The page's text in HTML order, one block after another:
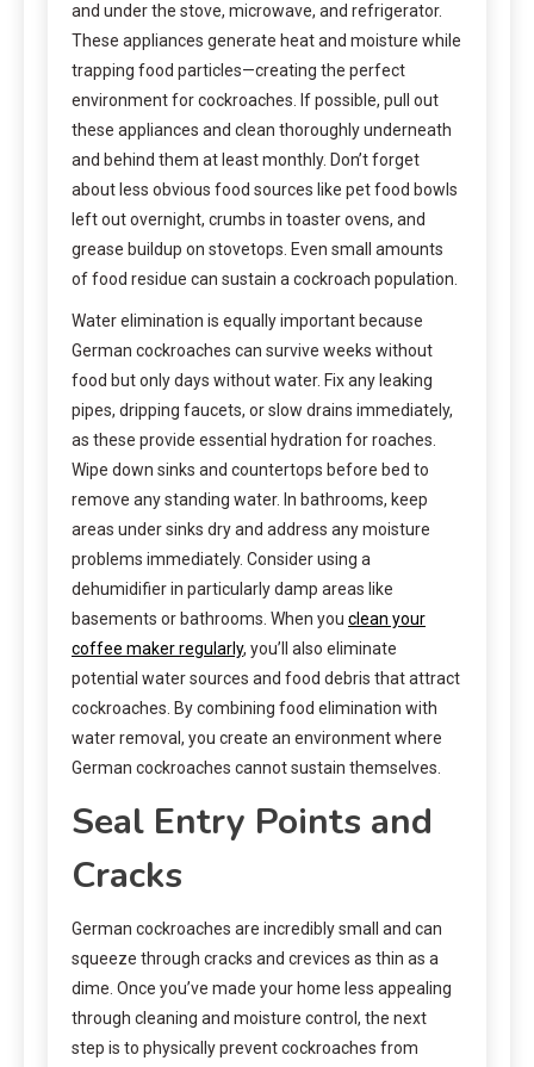
and under the stove, microwave, and refrigerator.
These appliances generate heat and moisture while
trapping food particles—creating the perfect
environment for cockroaches. If possible, pull out
these appliances and clean thoroughly underneath
and behind them at least monthly. Don’t forget
about less obvious food sources like pet food bowls
left out overnight, crumbs in toaster ovens, and
grease buildup on stovetops. Even small amounts
of food residue can sustain a cockroach population.
Water elimination is equally important because
German cockroaches can survive weeks without
food but only days without water. Fix any leaking
pipes, dripping faucets, or slow drains immediately,
as these provide essential hydration for roaches.
Wipe down sinks and countertops before bed to
remove any standing water. In bathrooms, keep
areas under sinks dry and address any moisture
problems immediately. Consider using a
dehumidifier in particularly damp areas like
basements or bathrooms. When you clean your
coffee maker regularly, you’ll also eliminate
potential water sources and food debris that attract
cockroaches. By combining food elimination with
water removal, you create an environment where
German cockroaches cannot sustain themselves.
Seal Entry Points and
Cracks
German cockroaches are incredibly small and can
squeeze through cracks and crevices as thin as a
dime. Once you’ve made your home less appealing
through cleaning and moisture control, the next
step is to physically prevent cockroaches from